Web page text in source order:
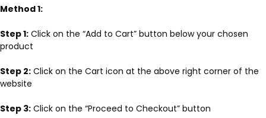
Method 1:
Step 1: Click on the “Add to Cart” button below your chosen
product
Step 2: Click on the Cart icon at the above right corner of the
website
Step 3: Click on the “Proceed to Checkout” button